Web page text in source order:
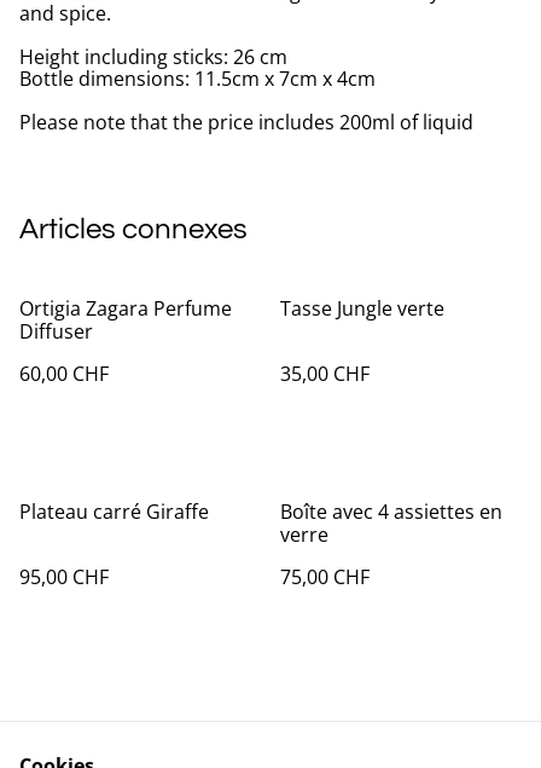
and spice.
Height including sticks: 26 cm
Bottle dimensions: 11.5cm x 7cm x 4cm
Please note that the price includes 200ml of liquid
Articles connexes
Ortigia Zagara Perfume
Diffuser
60,00 CHF
Tasse Jungle verte
35,00 CHF
Plateau carré Giraffe
95,00 CHF
Boîte avec 4 assiettes en
verre
75,00 CHF